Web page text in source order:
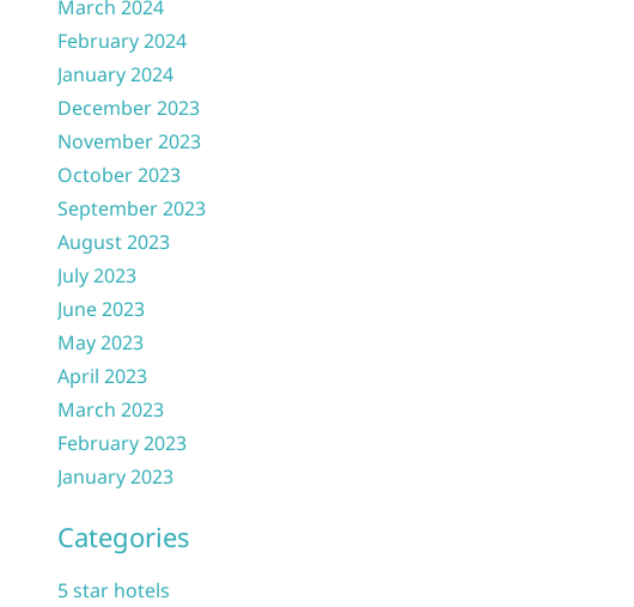
March 2024
February 2024
January 2024
December 2023
November 2023
October 2023
September 2023
August 2023
July 2023
June 2023
May 2023
April 2023
March 2023
February 2023
January 2023
Categories
5 star hotels